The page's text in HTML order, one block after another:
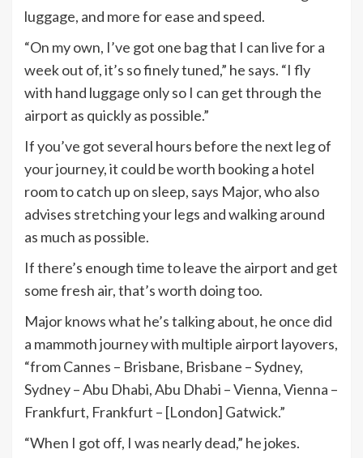
luggage, and more for ease and speed.
“On my own, I’ve got one bag that I can live for a
week out of, it’s so finely tuned,” he says. “I fly
with hand luggage only so I can get through the
airport as quickly as possible.”
If you’ve got several hours before the next leg of
your journey, it could be worth booking a hotel
room to catch up on sleep, says Major, who also
advises stretching your legs and walking around
as much as possible.
If there’s enough time to leave the airport and get
some fresh air, that’s worth doing too.
Major knows what he’s talking about, he once did
a mammoth journey with multiple airport layovers,
“from Cannes – Brisbane, Brisbane – Sydney,
Sydney – Abu Dhabi, Abu Dhabi – Vienna, Vienna –
Frankfurt, Frankfurt – [London] Gatwick.”
“When I got off, I was nearly dead,” he jokes.